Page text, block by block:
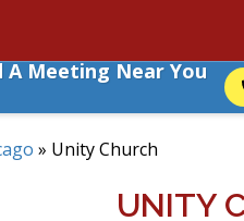
A Meeting Near You
» Unity Church
UNITY